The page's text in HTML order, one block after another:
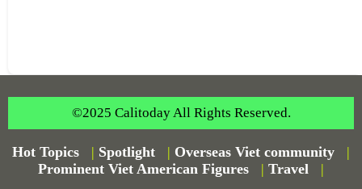
©2025 Calitoday All Rights Reserved.
Hot Topics | Spotlight | Overseas Viet community
|
Prominent Viet American Figures
| Travel |